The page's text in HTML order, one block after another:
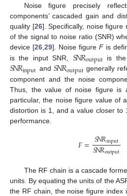
Noise figure precisely
components’ cascaded gain and
quality [26]. Specifically, noise figure
of the signal to noise ratio (SNR)
device [26,29]. Noise figureFis
is the input SNR, 𝑆𝑁𝑅outputis the
𝑆𝑁𝑅input and 𝑆𝑁𝑅outputgenerally
component and the noise
Thus, the value of noise figure is
particular, the noise figure value of
distortion is 1, and a value closer to
performance.
𝐹=𝑆𝑁𝑅input
𝑆𝑁𝑅output
The RF chain is a cascade
units. By equating the units of the
the RF chain, the noise figure index